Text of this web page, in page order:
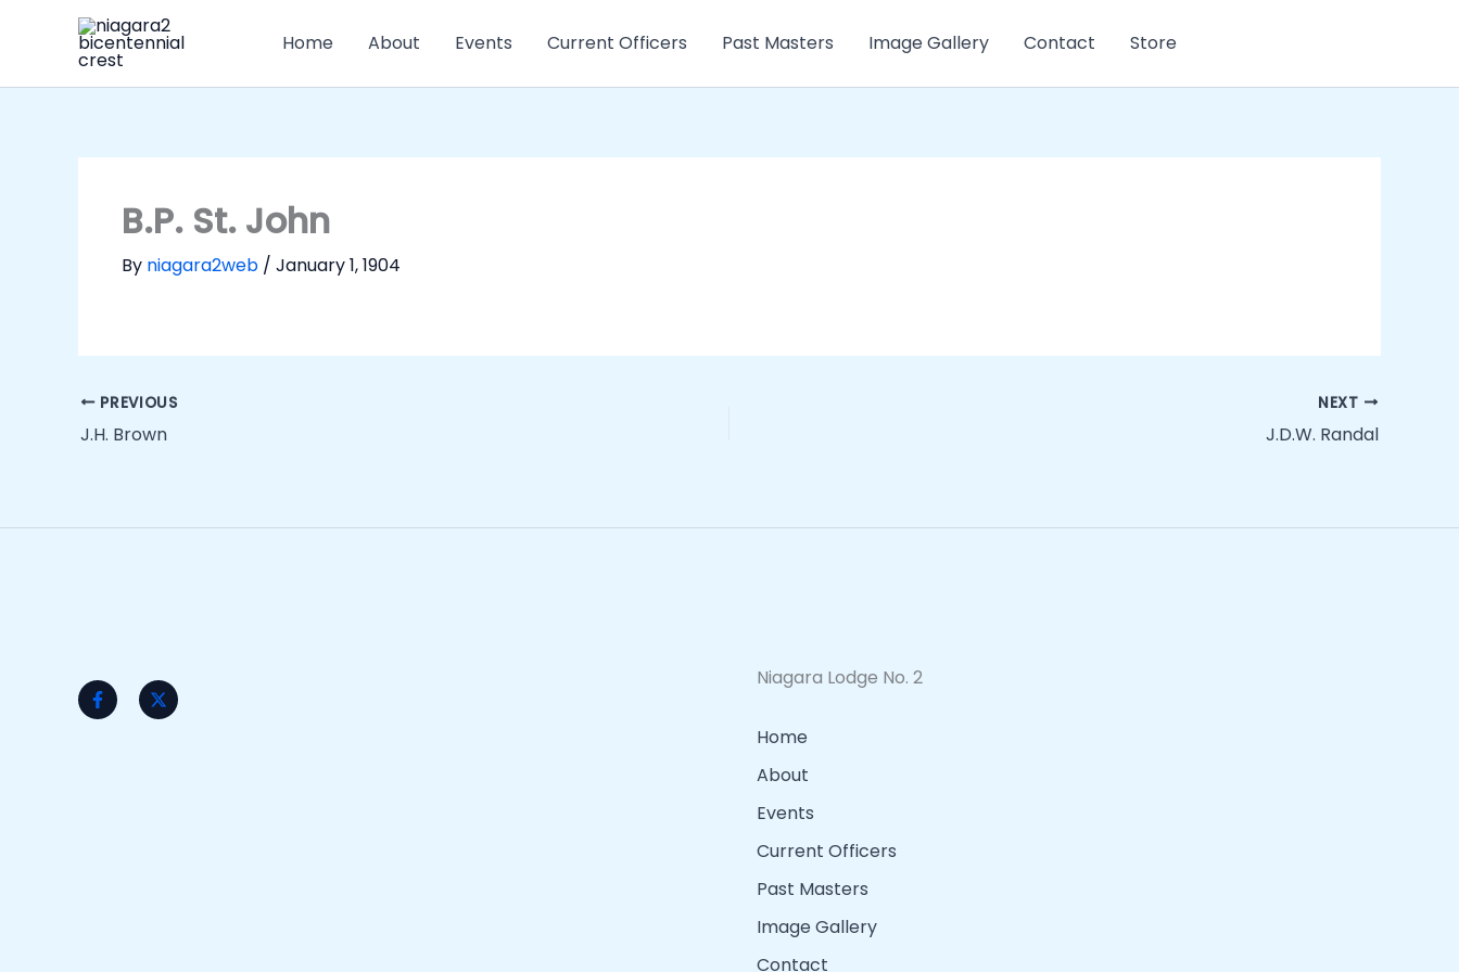
Home About Events Current Officers Past Masters Image Gallery Contact Store
B.P. St. John
By niagara2web / January 1, 1904
PREVIOUS
J.H. Brown
NEXT
J.D.W. Randal
Niagara Lodge No. 2
Home
About
Events
Current Officers
Past Masters
Image Gallery
Contact